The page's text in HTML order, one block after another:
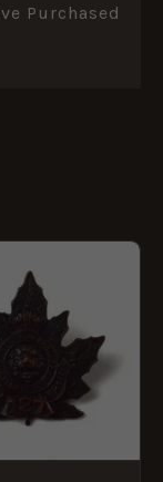
Purchased